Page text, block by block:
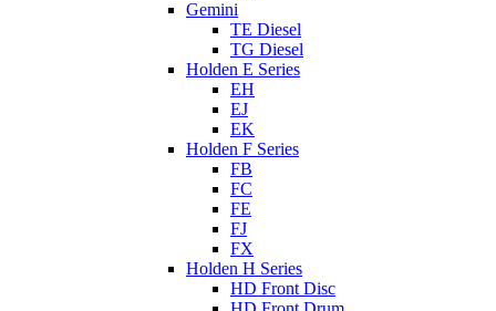
Gemini
TE Diesel
TG Diesel
Holden E Series
EH
EJ
EK
Holden F Series
FB
FC
FE
FJ
FX
Holden H Series
HD Front Disc